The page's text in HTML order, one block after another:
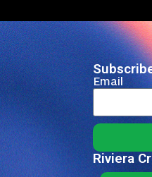
Email
Riviera